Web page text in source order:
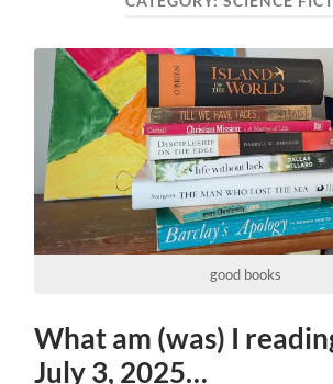
good books
What am (was) I
July 3, 2025…